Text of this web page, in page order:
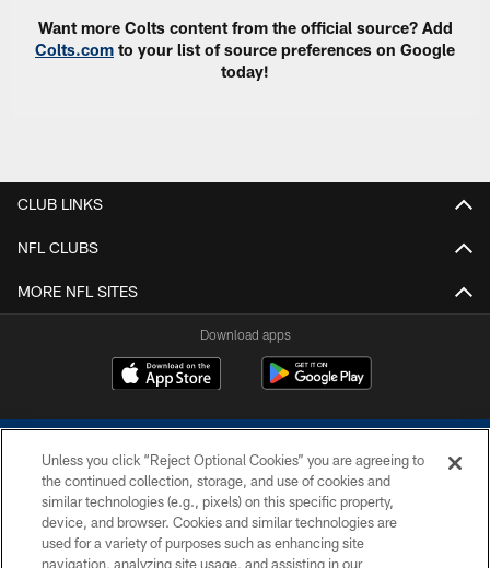
Want more Colts content from the official source? Add
Colts.com to your list of source preferences on Google
today!
CLUB LINKS
NFL CLUBS
MORE NFL SITES
Download apps
COPYRIGHT © 2026 COLTS, INC.
Unless you click “Reject Optional Cookies” you are agreeing to
the continued collection, storage, and use of cookies and
similar technologies (e.g., pixels) on this specific property,
device, and browser. Cookies and similar technologies are
used for a variety of purposes such as enhancing site
navigation, analyzing site usage, and assisting in our